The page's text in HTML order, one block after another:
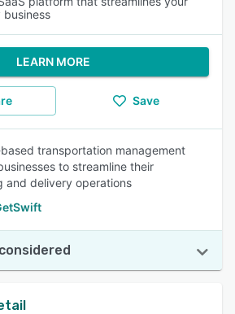
business
LEARN MORE
Save
transportation management
to streamline their
and delivery operations